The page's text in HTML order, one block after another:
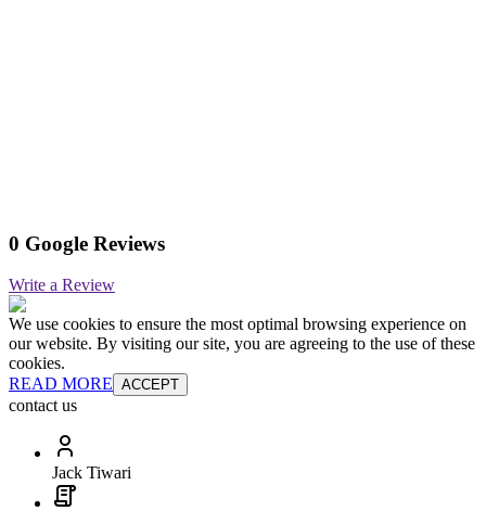
0 Google Reviews
Write a Review
We use cookies to ensure the most optimal browsing experience on
our website. By visiting our site, you are agreeing to the use of these
cookies.
READ MORE ACCEPT
contact us
Jack Tiwari